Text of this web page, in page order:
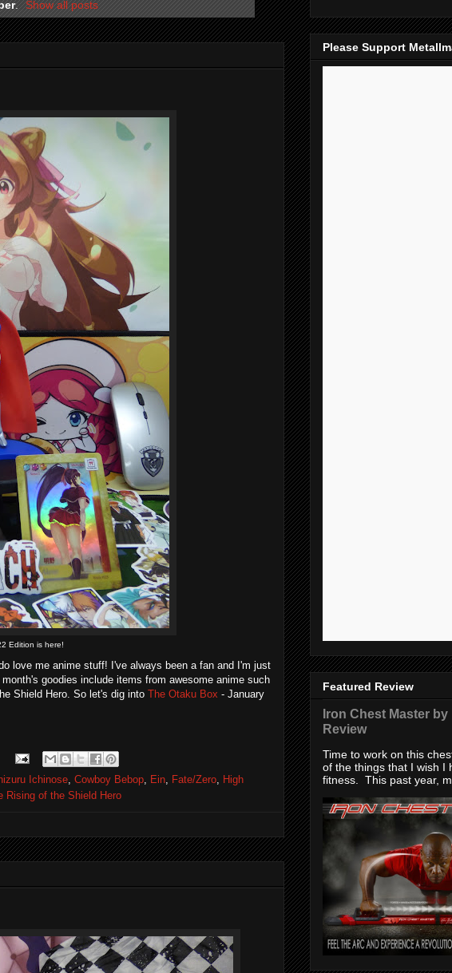
. Show all posts
Edition is here!
love me anime stuff! I've always been a fan and I'm just
goodies include items from awesome anime such
Shield Hero. So let's dig into The Otaku Box - January
Ichinose, Cowboy Bebop, Ein, Fate/Zero, High
Rising of the Shield Hero
Please Support
Featured Review
Iron Chest Master
Review
Time to work on this
of the things that I wish I
fitness. This past year,